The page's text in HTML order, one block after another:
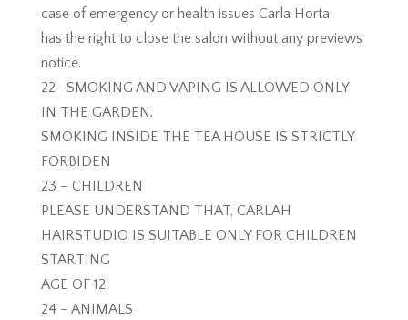
case of emergency or health issues Carla Horta
has the right to close the salon without any previews
notice.
22- SMOKING AND VAPING IS ALLOWED ONLY
IN THE GARDEN.
SMOKING INSIDE THE TEA HOUSE IS STRICTLY
FORBIDEN
23 – CHILDREN
PLEASE UNDERSTAND THAT, CARLAH
HAIRSTUDIO IS SUITABLE ONLY FOR CHILDREN
STARTING
AGE OF 12.
24 – ANIMALS